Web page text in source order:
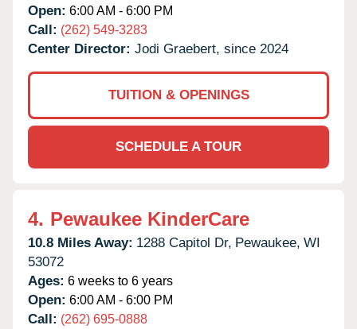
Open: 6:00 AM - 6:00 PM
Call: (262) 549-3283
Center Director: Jodi Graebert, since 2024
TUITION & OPENINGS
SCHEDULE A TOUR
4. Pewaukee KinderCare
10.8 Miles Away: 1288 Capitol Dr, Pewaukee, WI
53072
Ages: 6 weeks to 6 years
Open: 6:00 AM - 6:00 PM
Call: (262) 695-0888